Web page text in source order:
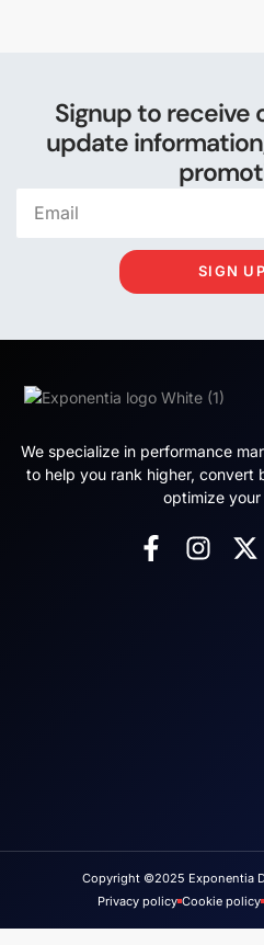
Signup to receive
update
SIGN UP
We specialize in performance
to help you rank higher, convert
optimize your
Copyright ©2025 Exponentia
Privacy policy Cookie policy